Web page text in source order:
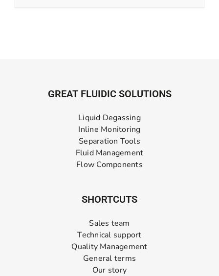
GREAT FLUIDIC SOLUTIONS
Liquid Degassing
Inline Monitoring
Separation Tools
Fluid Management
Flow Components
SHORTCUTS
Sales team
Technical support
Quality Management
General terms
Our story